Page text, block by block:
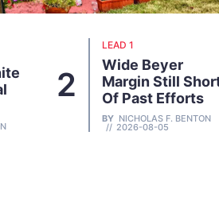
3
LEAD 1
Sam Mabry 86
Dies At; Key
Growther
BY NICHOLAS F. BENTON
2026-07-29